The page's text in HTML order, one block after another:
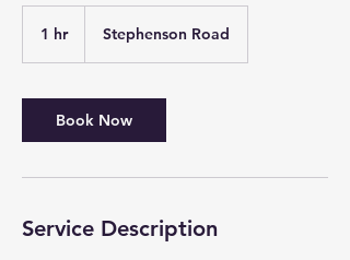
1 hr1
Stephenson Road
Book Now
Service Description